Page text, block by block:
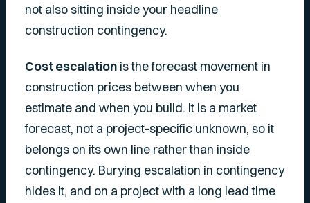
not also sitting inside your headline
construction contingency.
Cost escalation is the forecast movement in
construction prices between when you
estimate and when you build. It is a market
forecast, not a project-specific unknown, so it
belongs on its own line rather than inside
contingency. Burying escalation in contingency
hides it, and on a project with a long lead time